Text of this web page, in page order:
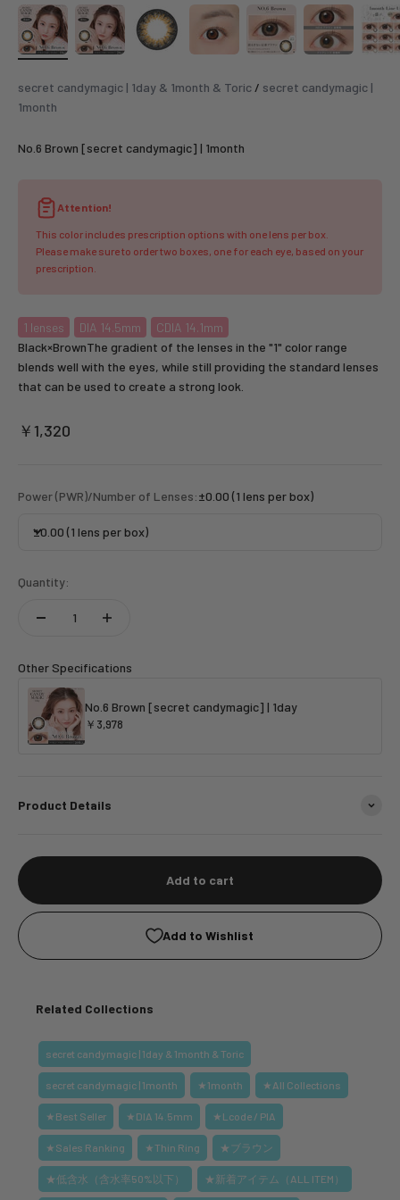
secret candymagic | 1day & 1month & Toric / secret candymagic |
1month
No.6 Brown [secret candymagic] | 1month
Attention!
This color includes prescription options with one lens per box.
Please make sure to order two boxes, one for each eye, based on your
prescription.
1 lenses DIA 14.5mm
CDIA 14.1mm
Black×BrownThe gradient of the lenses in the "1" color range
blends well with the eyes, while still providing the standard lenses
that can be used to create a strong look.
Sale price
￥1,320
Power (PWR)/Number of Lenses:±0.00 (1 lens per box)
±0.00 (1 lens per box)
Quantity:
Other Specifications
No.6 Brown [secret candymagic] | 1day
￥3,978
Product Details
Add to cart
Add to Wishlist
Related Collections
secret candymagic | 1day & 1month & Toric
secret candymagic | 1month ★1month ★All Collections
★Best Seller ★DIA 14.5mm ★Lcode / PIA
★Sales Ranking ★Thin Ring ★ブラウン
★低含水（含水率50%以下） ★新着アイテム（ALL ITEM）